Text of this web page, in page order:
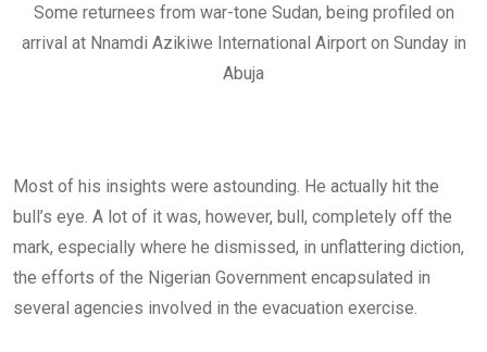
Some returnees from war-tone Sudan, being profiled on
arrival at Nnamdi Azikiwe International Airport on Sunday in
Abuja
Most of his insights were astounding. He actually hit the
bull’s eye. A lot of it was, however, bull, completely off the
mark, especially where he dismissed, in unflattering diction,
the efforts of the Nigerian Government encapsulated in
several agencies involved in the evacuation exercise.